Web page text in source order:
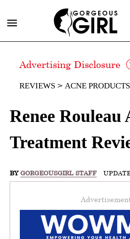
Advertising Disclosure
REVIEWS ACNE PRODUCTS
Renee Rouleau
Treatment
BY GORGEOUSGIRL STAFF